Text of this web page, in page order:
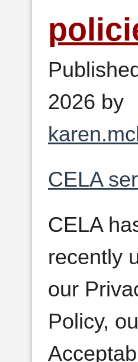
2026 by
CELA
CELA
recently
our
Policy,